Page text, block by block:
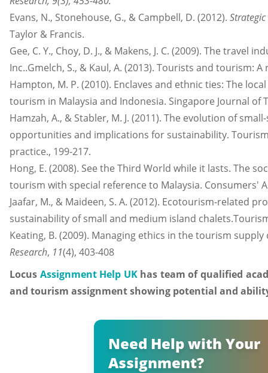
Evans, N., Stonehouse, G., & Campbell, D. (2012).
Taylor & Francis.
Gee, C. Y., Choy, D. J., & Makens, J. C. (2009). The travel
Inc..Gmelch, S., & Kaul, A. (2013). Tourists and tourism:
Hampton, M. P. (2010). Enclaves and ethnic ties: The
tourism in Malaysia and Indonesia. Singapore Journal of
Hamzah, A., & Stabler, M. J. (2011). The evolution of
opportunities and implications for sustainability.
practice., 199-217.
Hong, E. (2008). See the Third World while it lasts. The
tourism with special reference to Malaysia. Consumers'
Jaafar, M., & Maideen, S. A. (2012). Ecotourism-related
sustainability of small and medium island
Keating, B. (2009). Managing ethics in the tourism
Research, 11(4), 403-408
Locus Assignment Help UKhas team of qualified
and tourism assignment showing potential and
Need Help with Your
Assignment?